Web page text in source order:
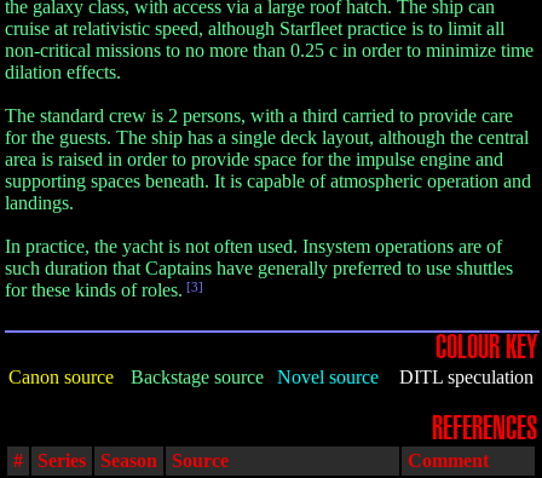
the galaxy class, with access via a large roof hatch. The ship can
cruise at relativistic speed, although Starfleet practice is to limit all
non-critical missions to no more than 0.25 c in order to minimize time
dilation effects.
The standard crew is 2 persons, with a third carried to provide care
for the guests. The ship has a single deck layout, although the central
area is raised in order to provide space for the impulse engine and
supporting spaces beneath. It is capable of atmospheric operation and
landings.
In practice, the yacht is not often used. Insystem operations are of
such duration that Captains have generally preferred to use shuttles
for these kinds of roles. [3]
COLOUR KEY
Canon source Backstage source Novel source DITL speculation
REFERENCES
# Series Season Source Comment